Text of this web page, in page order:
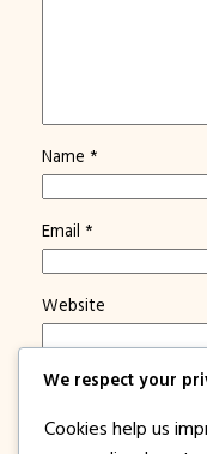
Name *
Email *
Website
Save my name,
We respect your
Cookies help us